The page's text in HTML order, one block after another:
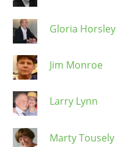
Gloria Horsley
Jim Monroe
Larry Lynn
Marty Tousely